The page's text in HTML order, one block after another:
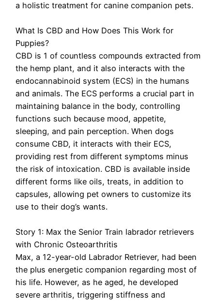
a holistic treatment for canine companion pets.
What Is CBD and How Does This Work for
Puppies?
CBD is 1 of countless compounds extracted from
the hemp plant, and it also interacts with the
endocannabinoid system (ECS) in the humans
and animals. The ECS performs a crucial part in
maintaining balance in the body, controlling
functions such because mood, appetite,
sleeping, and pain perception. When dogs
consume CBD, it interacts with their ECS,
providing rest from different symptoms minus
the risk of intoxication. CBD is available inside
different forms like oils, treats, in addition to
capsules, allowing pet owners to customize its
use to their dog’s wants.
Story 1: Max the Senior Train labrador retrievers
with Chronic Osteoarthritis
Max, a 12-year-old Labrador Retriever, had been
the plus energetic companion regarding most of
his life. However, as he aged, he developed
severe arthritis, triggering stiffness and